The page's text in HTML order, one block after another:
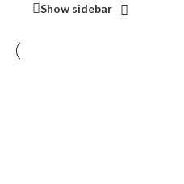
Show sidebar